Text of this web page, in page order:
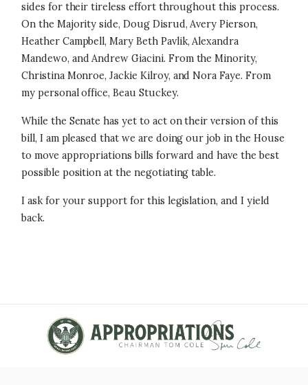
sides for their tireless effort throughout this process.
On the Majority side, Doug Disrud, Avery Pierson,
Heather Campbell, Mary Beth Pavlik, Alexandra
Mandewo, and Andrew Giacini. From the Minority,
Christina Monroe, Jackie Kilroy, and Nora Faye. From
my personal office, Beau Stuckey.
While the Senate has yet to act on their version of this
bill, I am pleased that we are doing our job in the House
to move appropriations bills forward and have the best
possible position at the negotiating table.
I ask for your support for this legislation, and I yield
back.